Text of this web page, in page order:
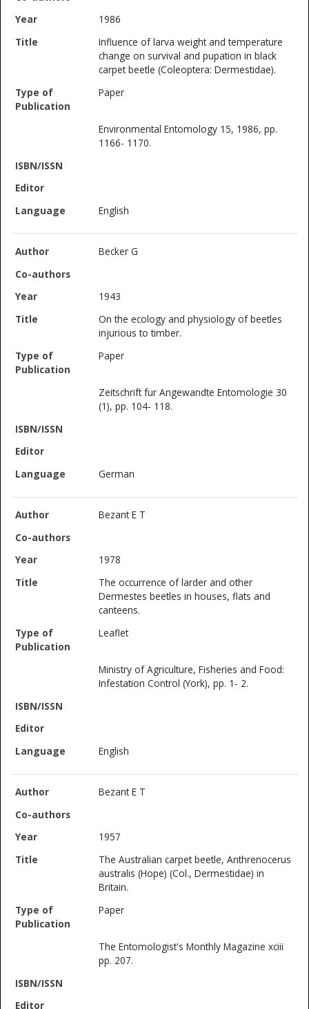
1986
Influence of larva weight and temperature
change on survival and pupation in black
carpet beetle (Coleoptera: Dermestidae).
Paper
Environmental Entomology 15, 1986, pp.
1166- 1170.
English
Becker G
1943
On the ecology and physiology of beetles
injurious to timber.
Paper
Zeitschrift fur Angewandte Entomologie 30
(1), pp. 104- 118.
German
Bezant E T
1978
The occurrence of larder and other
Dermestes beetles in houses, flats and
canteens.
Leaflet
Ministry of Agriculture, Fisheries and Food:
Infestation Control (York), pp. 1- 2.
English
Bezant E T
1957
The Australian carpet beetle, Anthrenocerus
australis (Hope) (Col., Dermestidae) in
Britain.
Paper
The Entomologist's Monthly Magazine xciii
pp. 207.